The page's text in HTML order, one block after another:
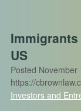
US
Posted November
https://
Investors and